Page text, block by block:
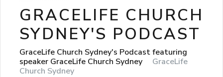
GRACELIFE CHURCH
SYDNEY'S PODCAST
GraceLife Church Sydney's Podcast featuring
speaker GraceLife Church Sydney
GraceLife
Church Sydney